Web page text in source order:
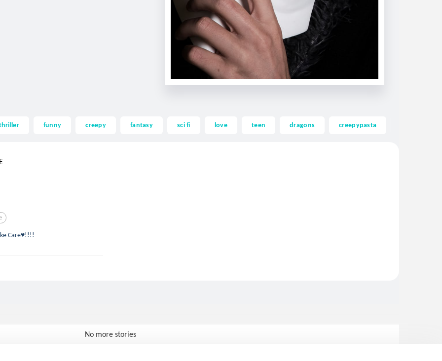
funny creepy fantasy sci fi love teen dragons creepypasta
Care♥!!!!
No more stories